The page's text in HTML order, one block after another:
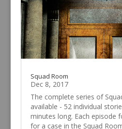
Squad Room
Dec 8, 2017
The complete series of
available - 52 individual
minutes long. Each episode
for a case in the Squad